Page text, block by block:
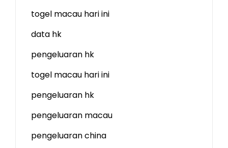
togel macau hari ini
data hk
pengeluaran hk
togel macau hari ini
pengeluaran hk
pengeluaran macau
pengeluaran china